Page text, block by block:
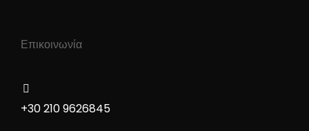
Επικοινωνία
+30 210 9626845